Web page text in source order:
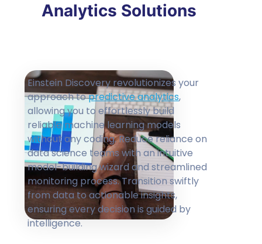
Analytics Solutions
Einstein Discovery revolutionizes your
approach topredictive analytics,
allowing you to effortlessly build
reliable machine learning models
without any coding. Reduce reliance on
data science teams with an intuitive
model-building wizard and streamlined
monitoring process. Transition swiftly
from data to actionable insights,
ensuring every decision is guided by
intelligence.